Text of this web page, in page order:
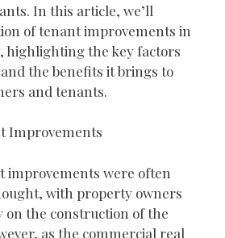
In this article, we’ll
of tenant improvements in
highlighting the key factors
the benefits it brings to
and tenants.
Improvements
improvements were often
with property owners
the construction of the
as the commercial real